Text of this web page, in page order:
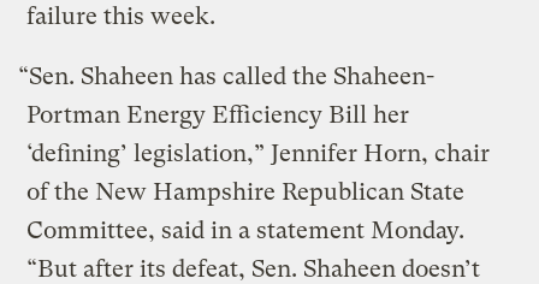
failure this week.
“Sen. Shaheen has called the Shaheen-
Portman Energy Efficiency Bill her
‘defining’ legislation,” Jennifer Horn, chair
of the New Hampshire Republican State
Committee, said in a statement Monday.
“But after its defeat, Sen. Shaheen doesn’t